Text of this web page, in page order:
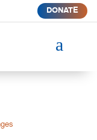
DONATE
a